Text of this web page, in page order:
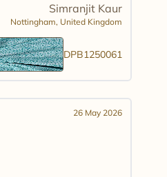
Simranjit Kaur
Nottingham, United Kingdom
DPB1250061
26 May 2026